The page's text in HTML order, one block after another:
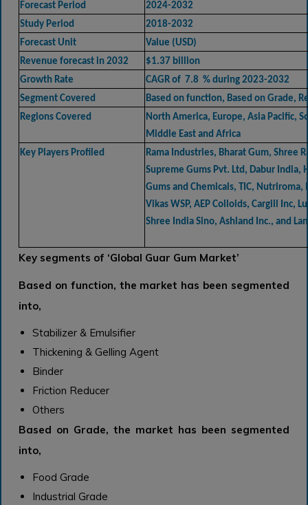
Forecast Period
2024-2032
Study Period
2018-2032
Forecast Unit
Value (USD)
Revenue forecast in 2032
$1.37 billion
Growth Rate
CAGR of 7.8 % during 2023-2032
Segment Covered
Based on function, Based on Grade,
Regions Covered
North America, Europe, Asia Pacific,
Middle East and Africa
Key Players Profiled
Rama Industries, Bharat Gum, Shree
Supreme Gums Pvt. Ltd, Dabur India,
Gums and Chemicals, TIC, Nutriroma,
Vikas WSP, AEP Colloids, Cargill Inc,
Shree India Sino, Ashland Inc., and
Key segments of ‘Global Guar Gum Market’
Based on function, the market has been segmented
into,
Stabilizer & Emulsifier
Thickening & Gelling Agent
Binder
Friction Reducer
Others
Based on Grade, the market has been segmented
into,
Food Grade
Industrial Grade